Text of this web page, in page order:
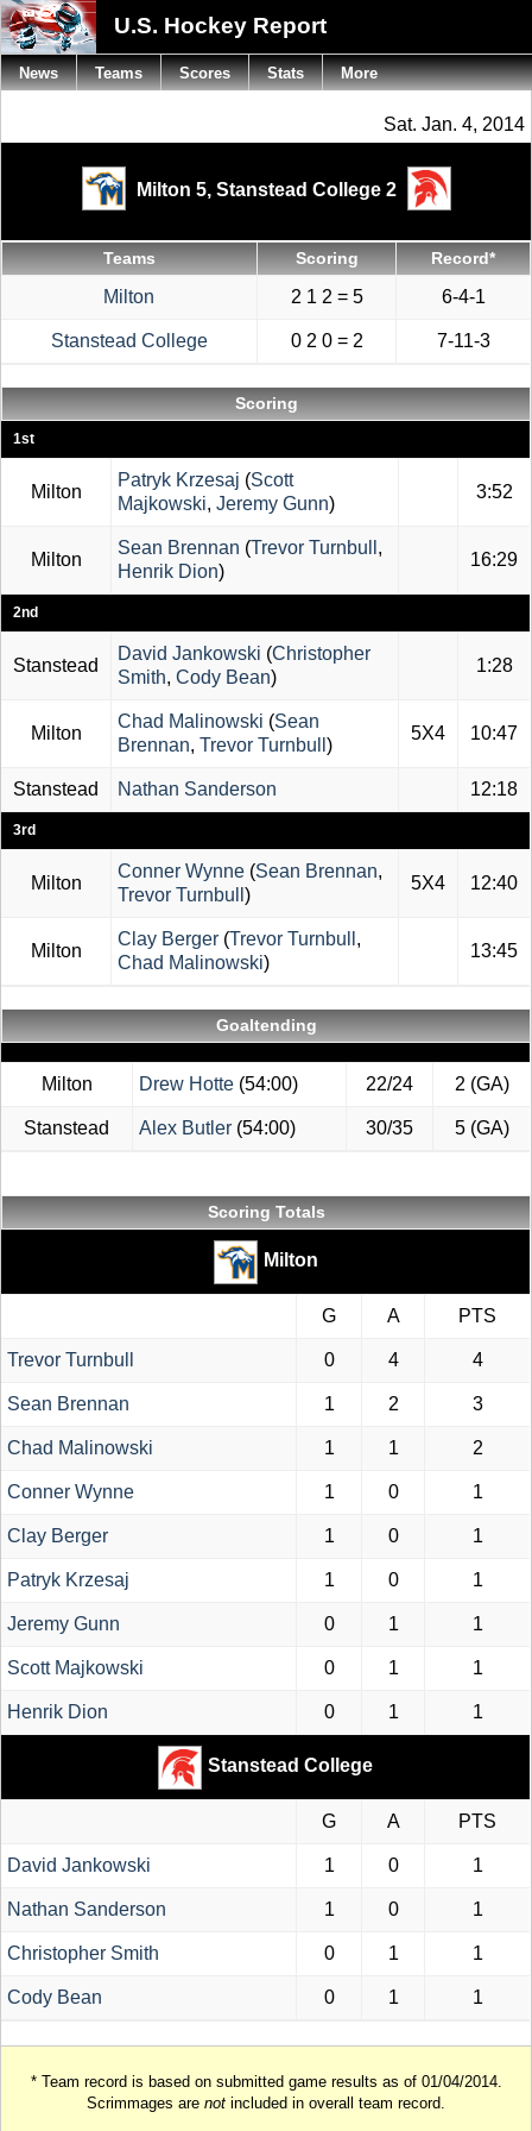
U.S. Hockey Report
Sat. Jan. 4, 2014
Milton 5, Stanstead College 2
Teams Scoring Record*
Milton 2 1 2 = 5 6-4-1
Stanstead College 0 2 0 = 2 7-11-3
Scoring
1st
Milton
Patryk Krzesaj (Scott
Majkowski, Jeremy Gunn)
3:52
Milton
Sean Brennan (Trevor Turnbull ,
Henrik Dion)
16:29
2nd
Stanstead
David Jankowski (Christopher
Smith, Cody Bean)
1:28
Milton
Chad Malinowski (Sean
Brennan, Trevor Turnbull )
5X4 10:47
Stanstead Nathan Sanderson 12:18
3rd
Milton
Conner Wynne (Sean Brennan,
Trevor Turnbull )
5X4 12:40
Milton
Clay Berger (Trevor Turnbull ,
Chad Malinowski)
13:45
Goaltending
Milton Drew Hotte (54:00) 22/24 2 (GA)
Stanstead Alex Butler (54:00) 30/35 5 (GA)
Scoring Totals
Milton
G A PTS
Trevor Turnbull 0 4 4
Sean Brennan 1 2 3
Chad Malinowski 1 1 2
Conner Wynne 1 0 1
Clay Berger 1 0 1
Patryk Krzesaj 1 0 1
Jeremy Gunn 0 1 1
Scott Majkowski 0 1 1
Henrik Dion 0 1 1
Stanstead College
G A PTS
David Jankowski 1 0 1
Nathan Sanderson 1 0 1
Christopher Smith 0 1 1
Cody Bean 0 1 1
* Team record is based on submitted game results as of 01/04/2014.
Scrimmages are not included in overall team record.
News Teams Scores Stats More